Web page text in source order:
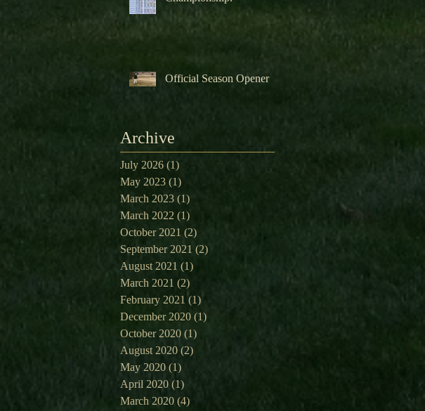
Official Season Opener
Archive
July 2026 (1)
May 2023 (1)
March 2023 (1)
March 2022 (1)
October 2021 (2)
September 2021 (2)
August 2021 (1)
March 2021 (2)
February 2021 (1)
December 2020 (1)
October 2020 (1)
August 2020 (2)
May 2020 (1)
April 2020 (1)
March 2020 (4)